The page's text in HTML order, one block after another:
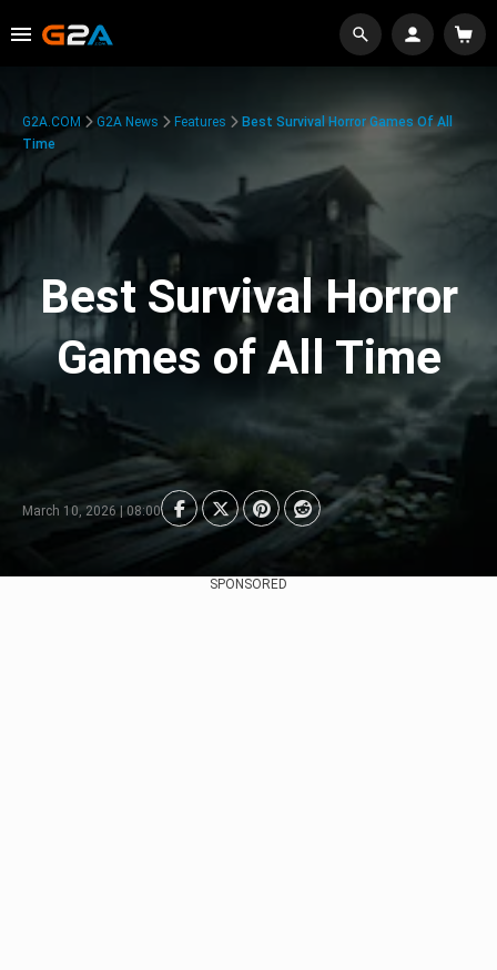
G2A.COM G2A News Features
Best Survival Horror Games Of All
Time
Best Survival Horror
Games of All Time
March 10, 2026 | 08:00
SPONSORED